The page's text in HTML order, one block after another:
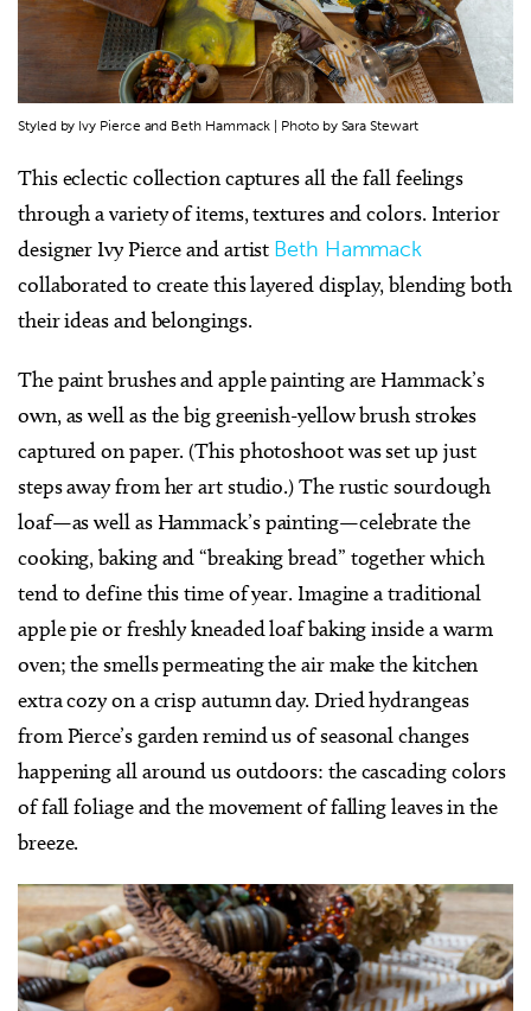
Styled by Ivy Pierce and Beth Hammack | Photo by Sara Stewart
This eclectic collection captures all the fall feelings
through a variety of items, textures and colors. Interior
designer Ivy Pierce and artist Beth Hammack
collaborated to create this layered display, blending both
their ideas and belongings.
The paint brushes and apple painting are Hammack’s
own, as well as the big greenish-yellow brush strokes
captured on paper. (This photoshoot was set up just
steps away from her art studio.) The rustic sourdough
loaf—as well as Hammack’s painting—celebrate the
cooking, baking and “breaking bread” together which
tend to define this time of year. Imagine a traditional
apple pie or freshly kneaded loaf baking inside a warm
oven; the smells permeating the air make the kitchen
extra cozy on a crisp autumn day. Dried hydrangeas
from Pierce’s garden remind us of seasonal changes
happening all around us outdoors: the cascading colors
of fall foliage and the movement of falling leaves in the
breeze.